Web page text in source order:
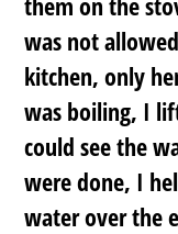
was not
kitchen, only
was boiling, I
could see the
were done, I
water over the